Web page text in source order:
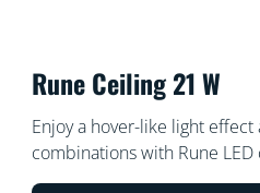
Rune Ceiling 21 W
Enjoy a hover-like light
combinations with Rune LED
lighting. Create